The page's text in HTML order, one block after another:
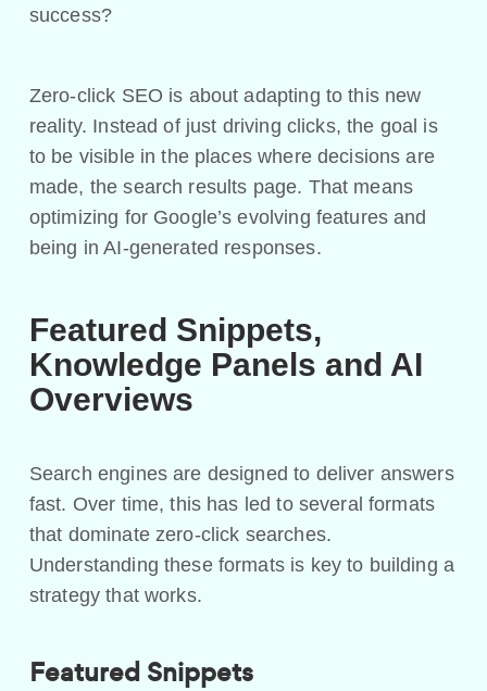
success?
Zero-click SEO is about adapting to this new
reality. Instead of just driving clicks, the goal is
to be visible in the places where decisions are
made, the search results page. That means
optimizing for Google’s evolving features and
being in AI-generated responses.
Featured Snippets,
Knowledge Panels and AI
Overviews
Search engines are designed to deliver answers
fast. Over time, this has led to several formats
that dominate zero-click searches.
Understanding these formats is key to building a
strategy that works.
Featured Snippets